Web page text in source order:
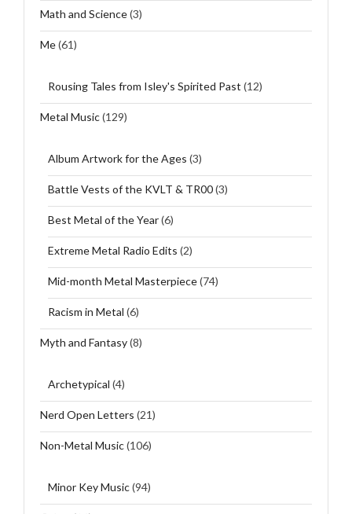
Math and Science(3)
Me(61)
Rousing Tales from Isley's Spirited Past (12)
Metal Music(129)
Album Artwork for the Ages (3)
Battle Vests of the KVLT & TR00(3)
Best Metal of the Year(6)
Extreme Metal Radio Edits (2)
Mid-month Metal Masterpiece(74)
Racism in Metal (6)
Myth and Fantasy(8)
Archetypical (4)
Nerd Open Letters (21)
Non-Metal Music(106)
Minor Key Music(94)